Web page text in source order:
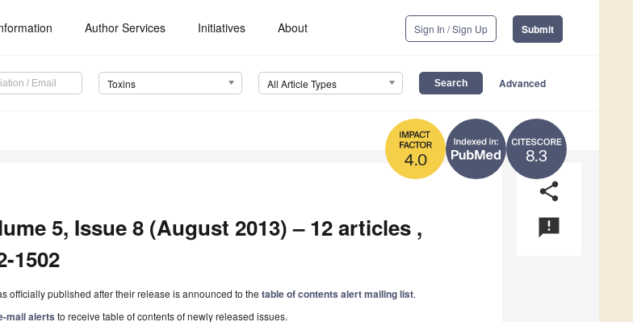
Author Services Initiatives About Sign In / Sign Up Submit
Toxins All Article Types Advanced
8.3
4.0
share
announcement
5, Issue 8 (August 2013) – 12 articles ,
1502
officially published after their release is announced to thetable of contents alert mailing list.
mail alerts to receive table of contents of newly released issues.